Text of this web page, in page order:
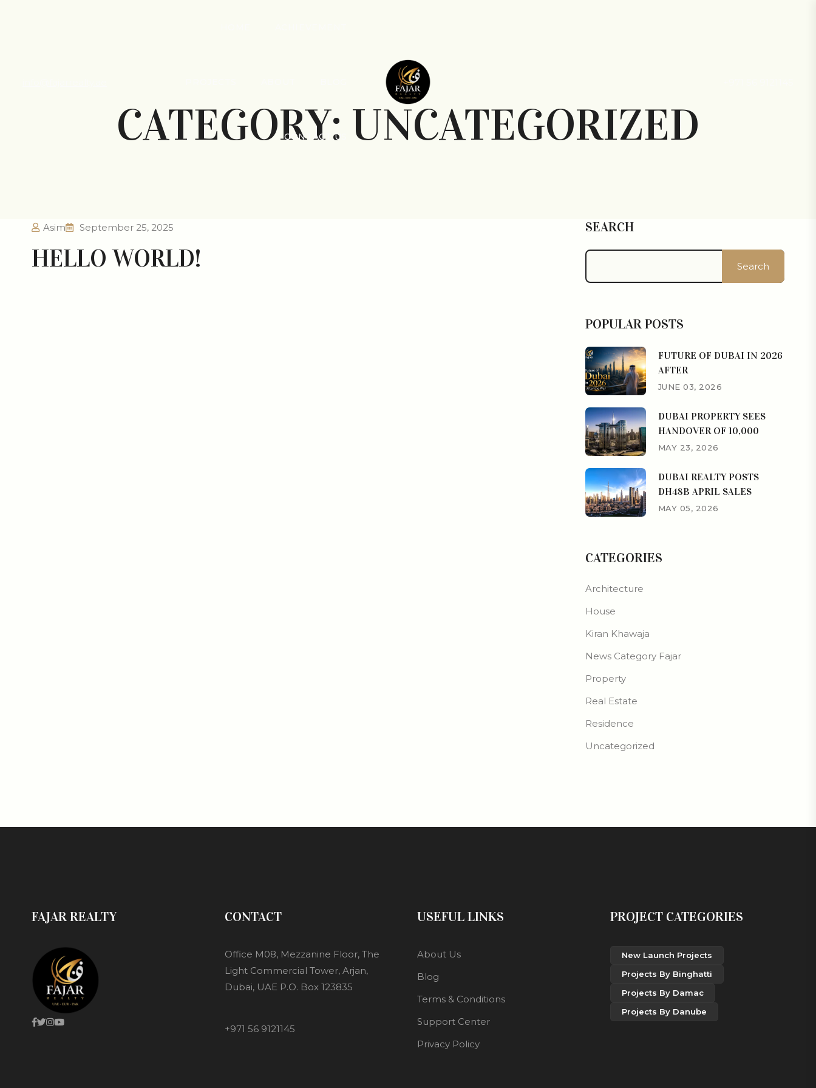
CONTACT US
CATEGORY: UNCATEGORIZED
Asim September 25, 2025
HELLO WORLD!
SEARCH
Search
POPULAR POSTS
FUTURE OF DUBAI IN 2026
AFTER
JUNE 03, 2026
DUBAI PROPERTY SEES
HANDOVER OF 10,000
MAY 23, 2026
DUBAI REALTY POSTS
DH48B APRIL SALES
MAY 05, 2026
CATEGORIES
Architecture
House
Kiran Khawaja
News Category Fajar
Property
Real Estate
Residence
Uncategorized
FAJAR REALTY CONTACT
Office M08, Mezzanine Floor, The
Light Commercial Tower, Arjan,
Dubai, UAE P.O. Box 123835
+971 56 9121145
USEFUL LINKS
About Us
Blog
Terms & Conditions
Support Center
Privacy Policy
PROJECT CATEGORIES
New Launch Projects
Projects By Binghatti
Projects By Damac
Projects By Danube